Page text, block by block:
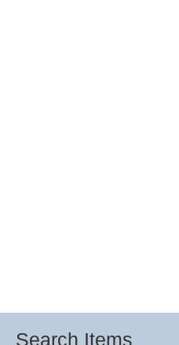
Search Items